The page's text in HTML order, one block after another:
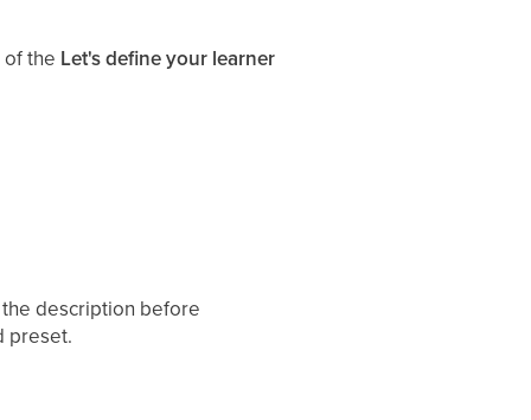
the Let's define your learner
description before
preset.